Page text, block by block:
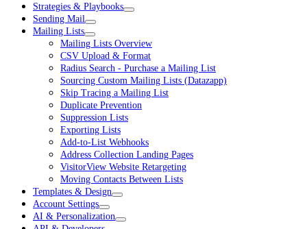
Strategies & Playbooks
Sending Mail
Mailing Lists
Mailing Lists Overview
CSV Upload & Format
Radius Search - Purchase a Mailing List
Sourcing Custom Mailing Lists (Datazapp)
Skip Tracing a Mailing List
Duplicate Prevention
Suppression Lists
Exporting Lists
Add-to-List Webhooks
Address Collection Landing Pages
VisitorView Website Retargeting
Moving Contacts Between Lists
Templates & Design
Account Settings
AI & Personalization